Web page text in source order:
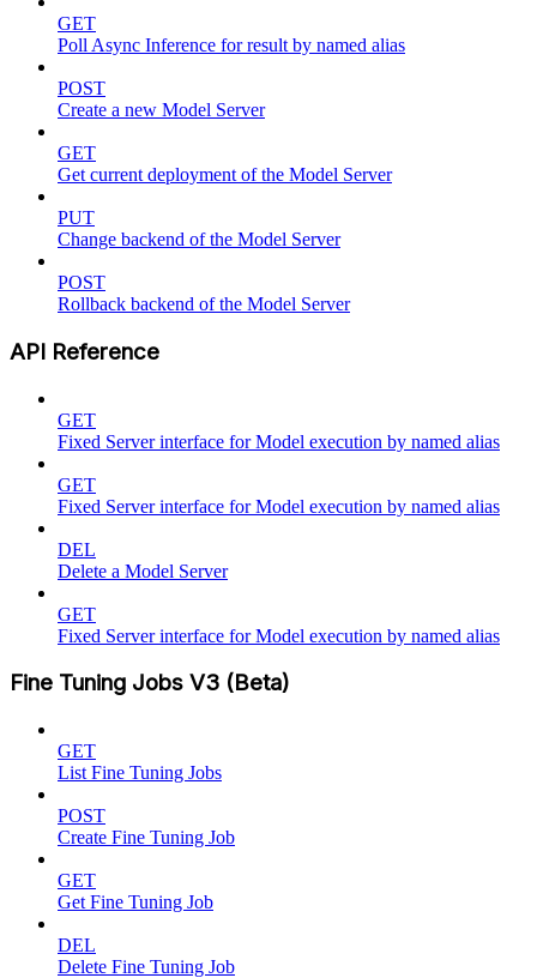
GET
Poll Async Inference for result by named alias
POST
Create a new Model Server
GET
Get current deployment of the Model Server
PUT
Change backend of the Model Server
POST
Rollback backend of the Model Server
API Reference
GET
Fixed Server interface for Model execution by named alias
GET
Fixed Server interface for Model execution by named alias
DEL
Delete a Model Server
GET
Fixed Server interface for Model execution by named alias
Fine Tuning Jobs V3 (Beta)
GET
List Fine Tuning Jobs
POST
Create Fine Tuning Job
GET
Get Fine Tuning Job
DEL
Delete Fine Tuning Job